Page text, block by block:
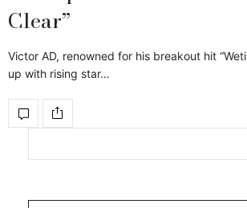
Clear”
Victor AD, renowned for his breakout hit
up with rising star…